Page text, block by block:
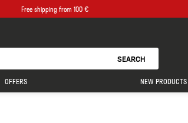
Free shipping from 100 €
SEARCH
OFFERS NEW PRODUCTS